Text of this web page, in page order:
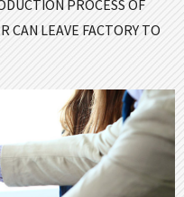
PROCESS OF
CAN LEAVE FACTORY TO
US